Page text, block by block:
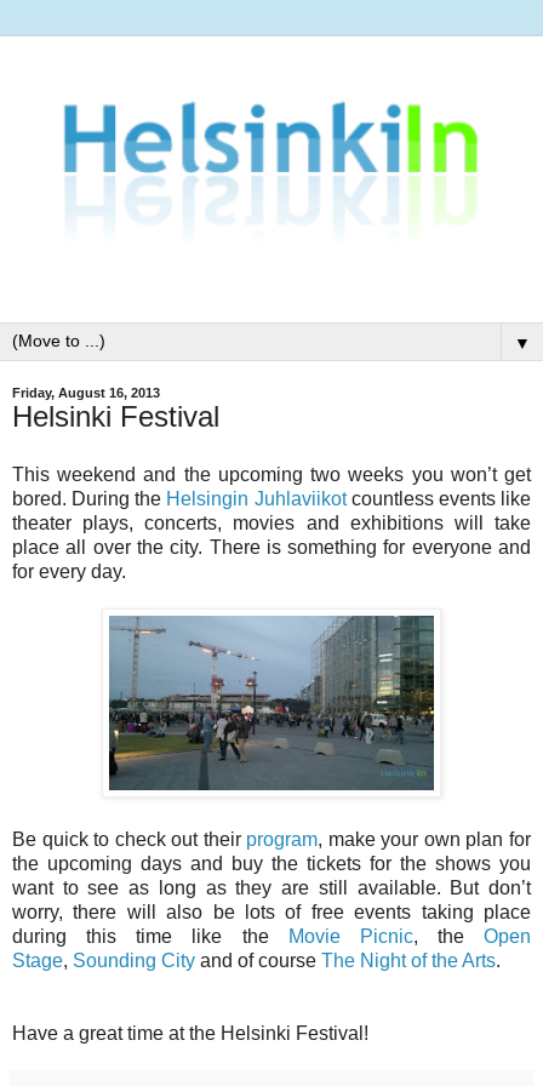
▼
Friday, August 16, 2013
Helsinki Festival
This weekend and the upcoming two weeks you won’t get
bored. During the Helsingin Juhlaviikotcountless events like
theater plays, concerts, movies and exhibitions will take
place all over the city. There is something for everyone and
for every day.
Be quick to check out their program, make your own plan for
the upcoming days and buy the tickets for the shows you
want to see as long as they are still available. But don’t
worry, there will also be lots of free events taking place
during this time like the
Movie Picnic, theOpen
Stage, Sounding City and of course The Night of the Arts.
Have a great time at the Helsinki Festival!